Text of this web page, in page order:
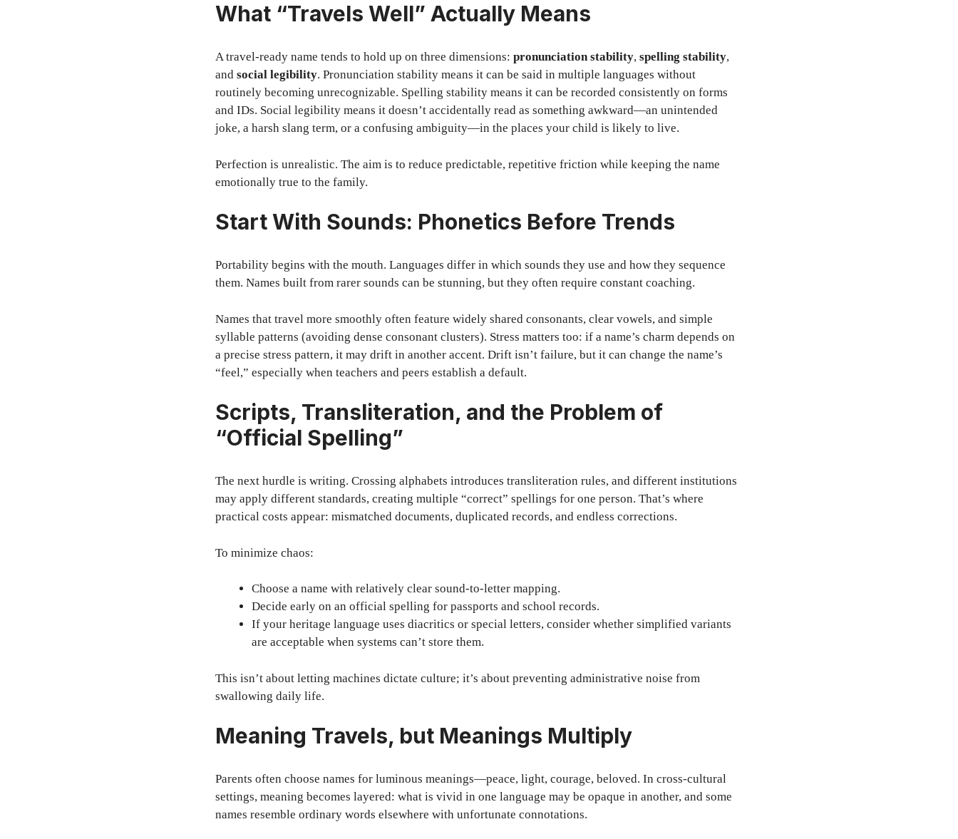
What “Travels Well” Actually Means
A travel-ready name tends to hold up on three dimensions: pronunciation stability, spelling stability,
and social legibility. Pronunciation stability means it can be said in multiple languages without
routinely becoming unrecognizable. Spelling stability means it can be recorded consistently on forms
and IDs. Social legibility means it doesn’t accidentally read as something awkward—an unintended
joke, a harsh slang term, or a confusing ambiguity—in the places your child is likely to live.
Perfection is unrealistic. The aim is to reduce predictable, repetitive friction while keeping the name
emotionally true to the family.
Start With Sounds: Phonetics Before Trends
Portability begins with the mouth. Languages differ in which sounds they use and how they sequence
them. Names built from rarer sounds can be stunning, but they often require constant coaching.
Names that travel more smoothly often feature widely shared consonants, clear vowels, and simple
syllable patterns (avoiding dense consonant clusters). Stress matters too: if a name’s charm depends on
a precise stress pattern, it may drift in another accent. Drift isn’t failure, but it can change the name’s
“feel,” especially when teachers and peers establish a default.
Scripts, Transliteration, and the Problem of
“Official Spelling”
The next hurdle is writing. Crossing alphabets introduces transliteration rules, and different institutions
may apply different standards, creating multiple “correct” spellings for one person. That’s where
practical costs appear: mismatched documents, duplicated records, and endless corrections.
To minimize chaos:
Choose a name with relatively clear sound-to-letter mapping.
Decide early on an official spelling for passports and school records.
If your heritage language uses diacritics or special letters, consider whether simplified variants
are acceptable when systems can’t store them.
This isn’t about letting machines dictate culture; it’s about preventing administrative noise from
swallowing daily life.
Meaning Travels, but Meanings Multiply
Parents often choose names for luminous meanings—peace, light, courage, beloved. In cross-cultural
settings, meaning becomes layered: what is vivid in one language may be opaque in another, and some
names resemble ordinary words elsewhere with unfortunate connotations.